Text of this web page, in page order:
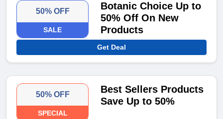
50% OFF
SALE
Botanic Choice Up to
50% Off On New
Products
Get Deal
50% OFF
SPECIAL
Best Sellers Products
Save Up to 50%